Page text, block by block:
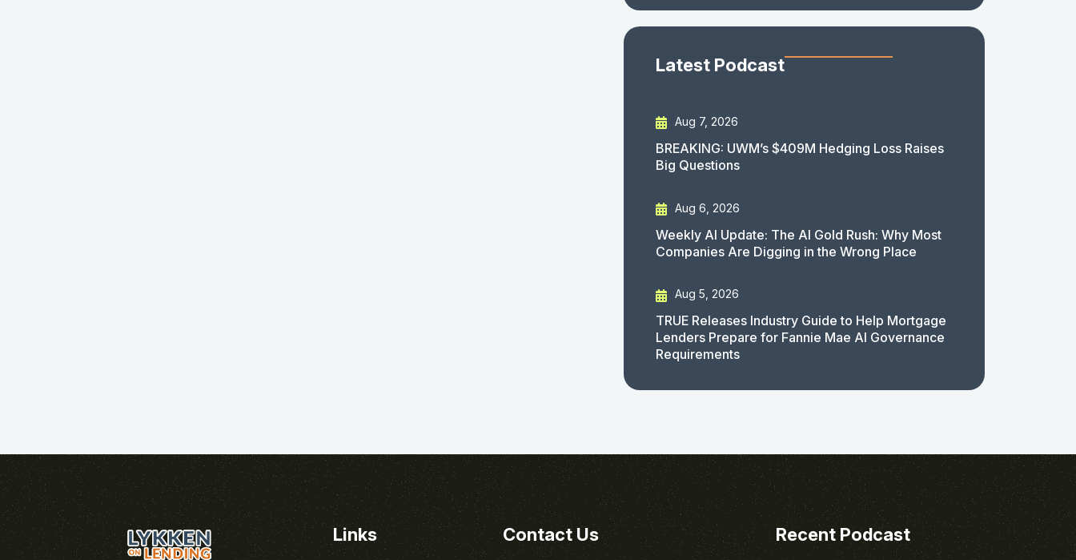
Latest Podcast
Aug 7, 2026
BREAKING: UWM’s $409M Hedging Loss Raises
Big Questions
Aug 6, 2026
Weekly AI Update: The AI Gold Rush: Why Most
Companies Are Digging in the Wrong Place
Aug 5, 2026
TRUE Releases Industry Guide to Help Mortgage
Lenders Prepare for Fannie Mae AI Governance
Requirements
Links Contact Us Recent Podcast